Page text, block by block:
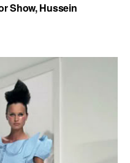
Show, Hussein